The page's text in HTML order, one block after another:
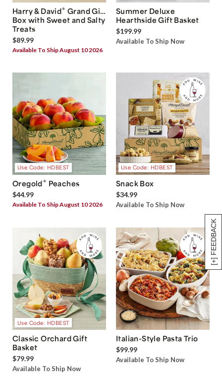
[+] FEEDBACK
Harry & David® Grand Gift
Box with Sweet and Salty
Treats
$89.99
Available To Ship August 10 2026
Summer Deluxe
Hearthside Gift Basket
$199.99
Available To Ship Now
Use Code: HDBEST
Oregold® Peaches
$44.99
Available To Ship August 10 2026
Use Code: HDBEST
Snack Box
$34.99
Available To Ship Now
Use Code: HDBEST
Classic Orchard Gift
Basket
$79.99
Available To Ship Now
Italian-Style Pasta Trio
$99.99
Available To Ship Now